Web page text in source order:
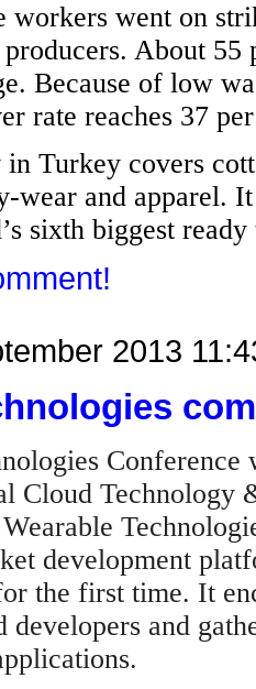
workers went on
About
Because of low
rate reaches 37
Turkey covers
wear and apparel.
sixth biggest
2013
Cloud Technology
development
the first time. It
developers and